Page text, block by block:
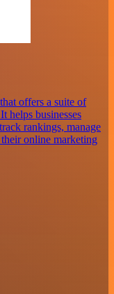
offers a suite of
helps businesses
rankings, manage
online marketing